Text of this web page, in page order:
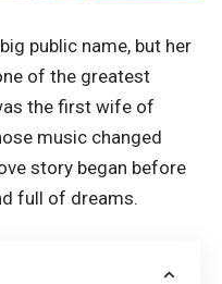
public name, but her
of the greatest
the first wife of
music changed
story began before
full of dreams.